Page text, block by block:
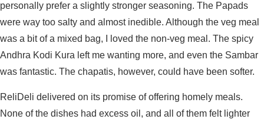
personally prefer a slightly stronger seasoning. The Papads
were way too salty and almost inedible. Although the veg meal
was a bit of a mixed bag, I loved the non-veg meal. The spicy
Andhra Kodi Kura left me wanting more, and even the Sambar
was fantastic. The chapatis, however, could have been softer.
ReliDeli delivered on its promise of offering homely meals.
None of the dishes had excess oil, and all of them felt lighter